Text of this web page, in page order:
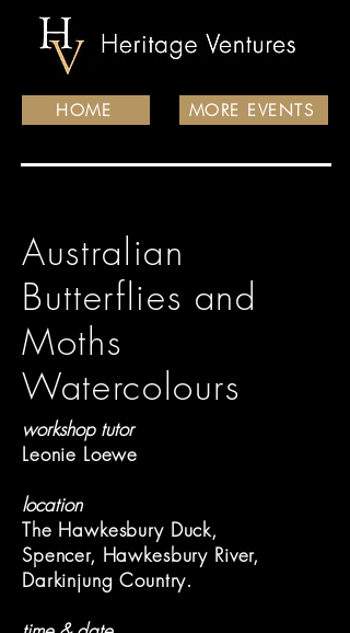
HOME MORE EVENTS
Australian
Butterflies and
Moths
Watercolours
workshop tutor
Leonie Loewe
location
The Hawkesbury Duck,
Spencer, Hawkesbury River,
Darkinjung Country.